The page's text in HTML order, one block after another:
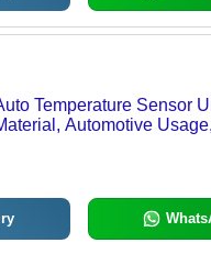
Temperature Sensor
Automotive Usage,